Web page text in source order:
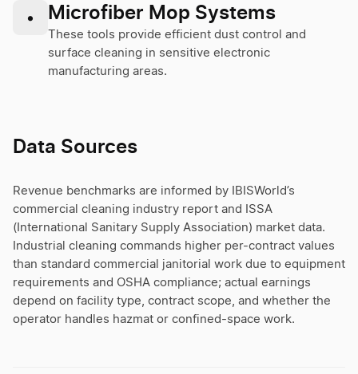
• Microfiber Mop Systems
These tools provide efficient dust control and
surface cleaning in sensitive electronic
manufacturing areas.
Data Sources
Revenue benchmarks are informed by IBISWorld’s
commercial cleaning industry report and ISSA
(International Sanitary Supply Association) market data.
Industrial cleaning commands higher per-contract values
than standard commercial janitorial work due to equipment
requirements and OSHA compliance; actual earnings
depend on facility type, contract scope, and whether the
operator handles hazmat or confined-space work.